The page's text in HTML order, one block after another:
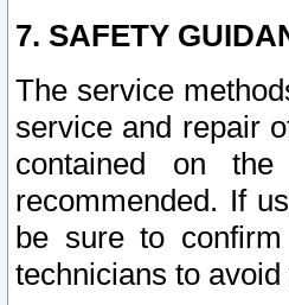
7. SAFETY
The service
service and repair
contained on
recommended. If
be sure to
technicians to